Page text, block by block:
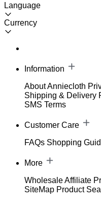
Language
Currency
Information
About Anniecloth
Shipping & Delivery
SMS Terms
Customer Care
FAQs Shopping
More
WholesaleAffiliate
SiteMap Product